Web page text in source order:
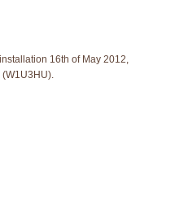
16th of May 2012,